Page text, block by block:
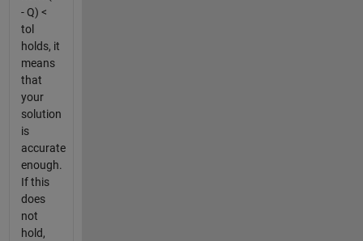
- Q) <
tol
holds, it
means
that
your
solution
is
accurate
enough.
If this
does
not
hold,